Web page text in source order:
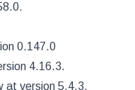
0.147.0
4.16.3.
at version 5.4.3.